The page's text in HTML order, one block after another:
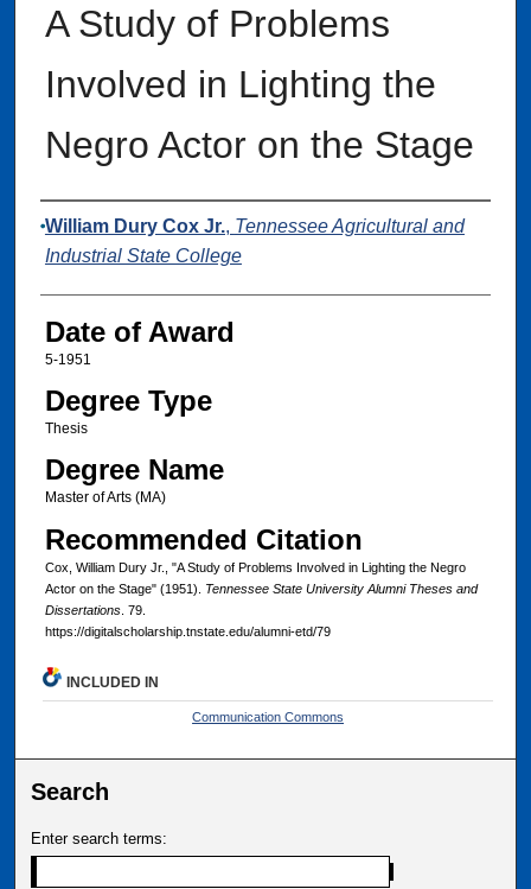
A Study of Problems
Involved in Lighting the
Negro Actor on the Stage
Author
William Dury Cox Jr., Tennessee Agricultural and
Industrial State College
Date of Award
5-1951
Degree Type
Thesis
Degree Name
Master of Arts (MA)
Recommended Citation
Cox, William Dury Jr., "A Study of Problems Involved in Lighting the Negro
Actor on the Stage" (1951). Tennessee State University Alumni Theses and
Dissertations. 79.
https://digitalscholarship.tnstate.edu/alumni-etd/79
INCLUDED IN
Communication Commons
Search
Enter search terms: